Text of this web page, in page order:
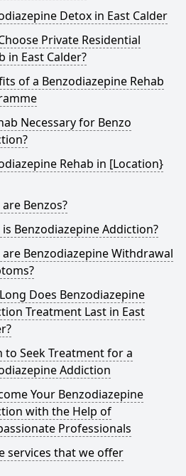
Detox in East Calder
Private Residential
in East Calder?
of a Benzodiazepine Rehab
Necessary for Benzo
Rehab in [Location}
Benzos?
Benzodiazepine Addiction?
Benzodiazepine Withdrawal
Does Benzodiazepine
Treatment Last in East
to Seek Treatment for a
Addiction
Your Benzodiazepine
with the Help of
Professionals
services that we offer